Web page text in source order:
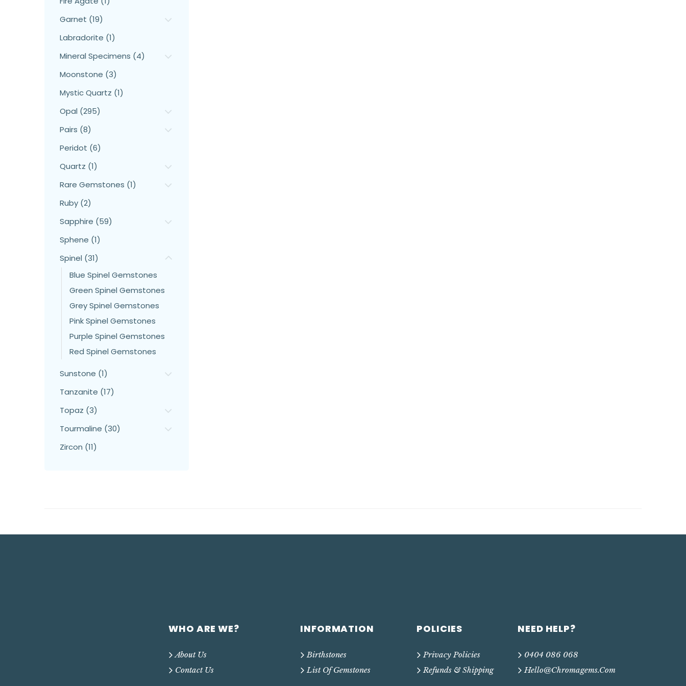
Garnet (19)
Labradorite (1)
Mineral Specimens (4)
Moonstone (3)
Mystic Quartz (1)
Opal (295)
Pairs (8)
Peridot (6)
Quartz (1)
Rare Gemstones (1)
Ruby (2)
Sapphire (59)
Sphene (1)
Spinel (31)
Blue Spinel Gemstones
Green Spinel Gemstones
Grey Spinel Gemstones
Pink Spinel Gemstones
Purple Spinel Gemstones
Red Spinel Gemstones
Sunstone (1)
Tanzanite (17)
Topaz (3)
Tourmaline (30)
Zircon (11)
NEED HELP?
0404 086 068
Hello@chromagems.com
POLICIES
Privacy Policies
Refunds & Shipping
INFORMATION
Birthstones
List Of Gemstones
WHO ARE WE?
About Us
Contact Us